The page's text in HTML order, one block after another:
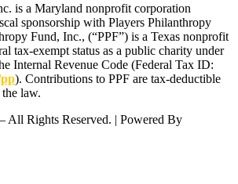
is a Maryland nonprofit corporation
sponsorship with Players Philanthropy
Fund, Inc., (“PPF”) is a Texas nonprofit
tax-exempt status as a public charity under
Internal Revenue Code (Federal Tax ID:
). Contributions to PPF are tax-deductible
law.
Rights Reserved. | Powered By